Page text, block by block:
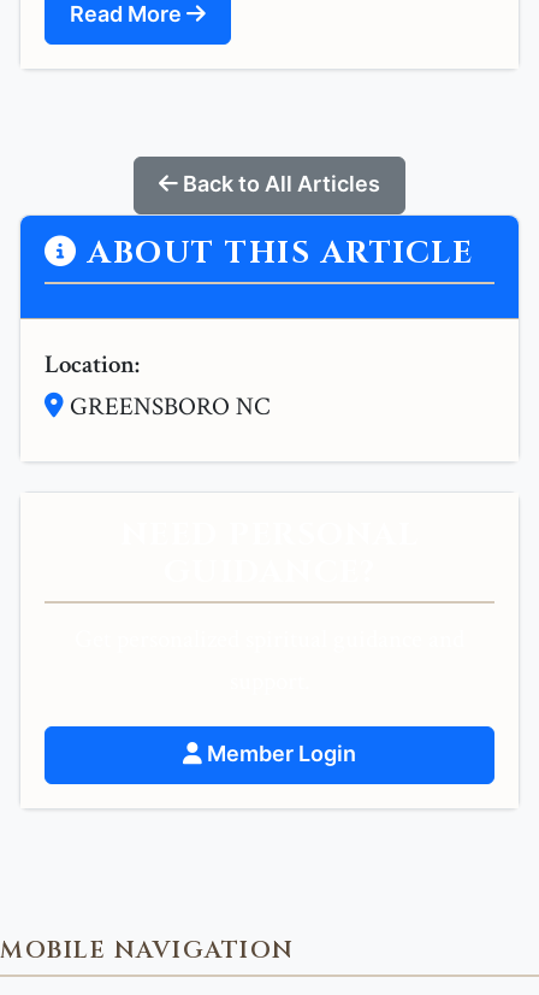
Read More
Back to All Articles
ABOUT THIS ARTICLE
Location:
GREENSBORO NC
Member Login
MOBILE NAVIGATION